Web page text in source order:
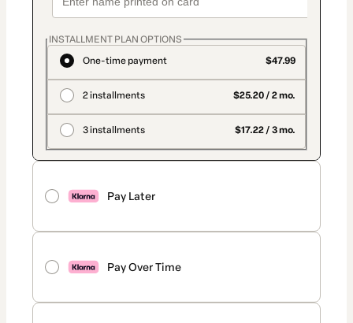
INSTALLMENT PLAN OPTIONS
One-time payment
$47.99
2 installments $25.20 / 2 mo.
3 installments $17.22 / 3 mo.
Pay Later
Pay Over Time